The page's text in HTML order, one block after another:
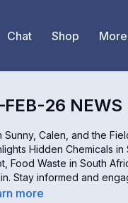
Chat Shop More
26 NEWS
Sunny, Calen, and the
Hidden Chemicals
Food Waste in South
Stay informed and
more